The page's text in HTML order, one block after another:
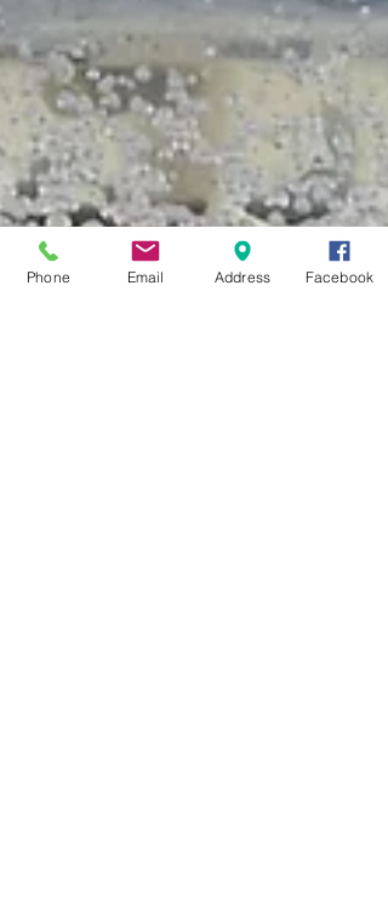
Phone Email Address Facebook